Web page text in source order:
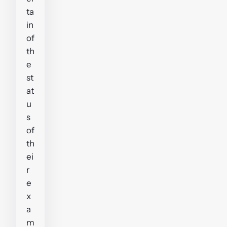
ta
in
of
th
e
st
at
u
s
of
th
ei
r
e
x
a
m